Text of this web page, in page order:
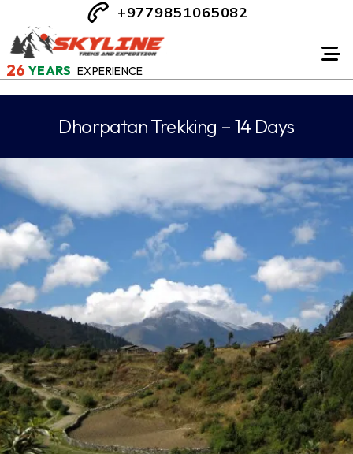
26 YEARS EXPERIENCE
+9779851065082
Dhorpatan Trekking – 14 Days